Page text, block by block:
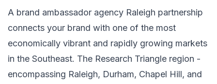
A brand ambassador agency Raleigh partnership
connects your brand with one of the most
economically vibrant and rapidly growing markets
in the Southeast. The Research Triangle region -
encompassing Raleigh, Durham, Chapel Hill, and